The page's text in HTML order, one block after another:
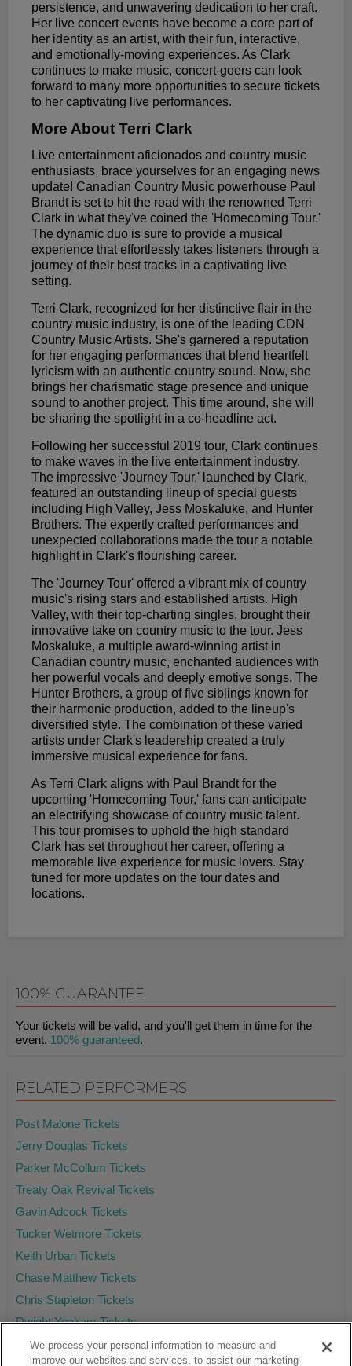
persistence, and unwavering dedication to her craft.
Her live concert events have become a core part of
her identity as an artist, with their fun, interactive,
and emotionally-moving experiences. As Clark
continues to make music, concert-goers can look
forward to many more opportunities to secure tickets
to her captivating live performances.
More About Terri Clark
Live entertainment aficionados and country music
enthusiasts, brace yourselves for an engaging news
update! Canadian Country Music powerhouse Paul
Brandt is set to hit the road with the renowned Terri
Clark in what they've coined the 'Homecoming Tour.'
The dynamic duo is sure to provide a musical
experience that effortlessly takes listeners through a
journey of their best tracks in a captivating live
setting.
Terri Clark, recognized for her distinctive flair in the
country music industry, is one of the leading CDN
Country Music Artists. She's garnered a reputation
for her engaging performances that blend heartfelt
lyricism with an authentic country sound. Now, she
brings her charismatic stage presence and unique
sound to another project. This time around, she will
be sharing the spotlight in a co-headline act.
Following her successful 2019 tour, Clark continues
to make waves in the live entertainment industry.
The impressive 'Journey Tour,' launched by Clark,
featured an outstanding lineup of special guests
including High Valley, Jess Moskaluke, and Hunter
Brothers. The expertly crafted performances and
unexpected collaborations made the tour a notable
highlight in Clark's flourishing career.
The 'Journey Tour' offered a vibrant mix of country
music's rising stars and established artists. High
Valley, with their top-charting singles, brought their
innovative take on country music to the tour. Jess
Moskaluke, a multiple award-winning artist in
Canadian country music, enchanted audiences with
her powerful vocals and deeply emotive songs. The
Hunter Brothers, a group of five siblings known for
their harmonic production, added to the lineup's
diversified style. The combination of these varied
artists under Clark's leadership created a truly
immersive musical experience for fans.
As Terri Clark aligns with Paul Brandt for the
upcoming 'Homecoming Tour,' fans can anticipate
an electrifying showcase of country music talent.
This tour promises to uphold the high standard
Clark has set throughout her career, offering a
memorable live experience for music lovers. Stay
tuned for more updates on the tour dates and
locations.
100% GUARANTEE
Your tickets will be valid, and you'll get them in time for the
event. 100% guaranteed.
RELATED PERFORMERS
Post Malone Tickets
Jerry Douglas Tickets
Parker McCollum Tickets
Treaty Oak Revival Tickets
Gavin Adcock Tickets
Tucker Wetmore Tickets
Keith Urban Tickets
Chase Matthew Tickets
Chris Stapleton Tickets
Dwight Yoakam Tickets
We process your personal information to measure and
improve our websites and services, to assist our marketing